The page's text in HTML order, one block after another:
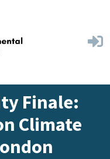
Finale:
Climate